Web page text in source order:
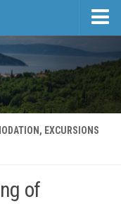
EXCURSIONS
of